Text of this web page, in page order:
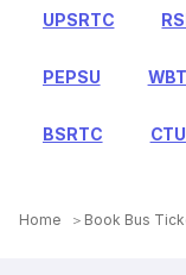
UPSRTC
PEPSU
BSRTC CTU
Home Book Bus